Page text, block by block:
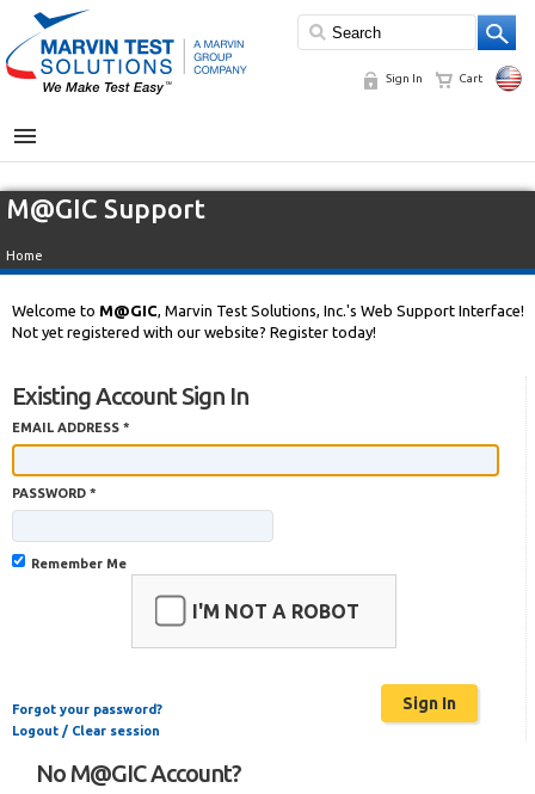
Sign In Cart
MENU
M@GIC Support
Home
Welcome to M@GIC, Marvin Test Solutions, Inc.'s Web Support Interface!
Not yet registered with our website? Register today!
Existing Account Sign In
EMAIL ADDRESS *
PASSWORD *
Remember Me
I'M NOT A ROBOT
Forgot your password?
Logout / Clear session
No M@GIC Account?